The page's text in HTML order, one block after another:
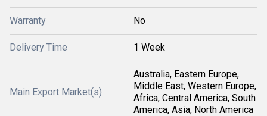
Warranty No
Delivery Time 1 Week
Main Export Market(s)
Australia, Eastern Europe,
Middle East, Western Europe,
Africa, Central America, South
America, Asia, North America